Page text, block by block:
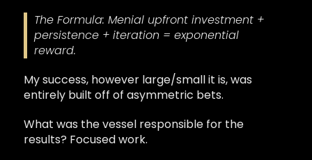
The Formula: Menial upfront investment +
persistence + iteration = exponential
reward.
My success, however large/small it is, was
entirely built off of asymmetric bets.
What was the vessel responsible for the
results? Focused work.